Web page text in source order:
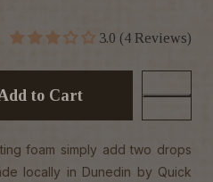
3.0 (4 Reviews)
to Cart
foam simply add two drops
locally in Dunedin by Quick